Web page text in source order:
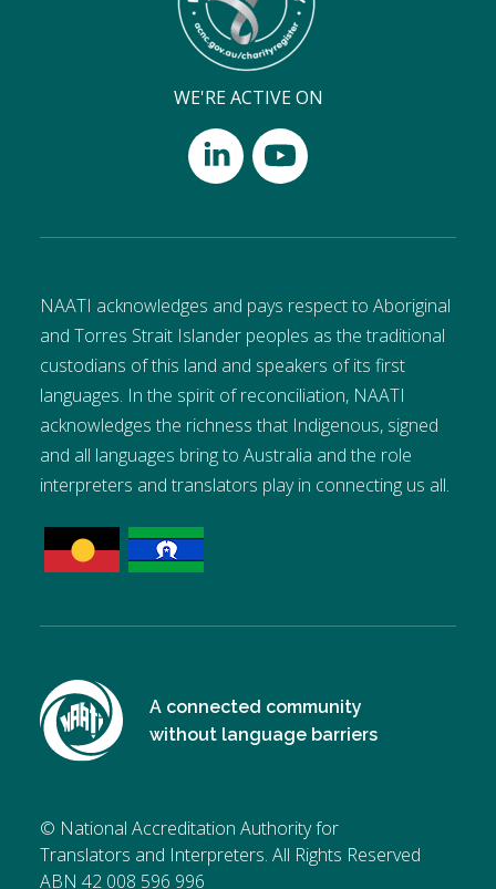
WE'RE ACTIVE ON
NAATI acknowledges and pays respect to Aboriginal
and Torres Strait Islander peoples as the traditional
custodians of this land and speakers of its first
languages. In the spirit of reconciliation, NAATI
acknowledges the richness that Indigenous, signed
and all languages bring to Australia and the role
interpreters and translators play in connecting us all.
A connected community
without language barriers
© National Accreditation Authority for
Translators and Interpreters. All Rights Reserved
ABN 42 008 596 996